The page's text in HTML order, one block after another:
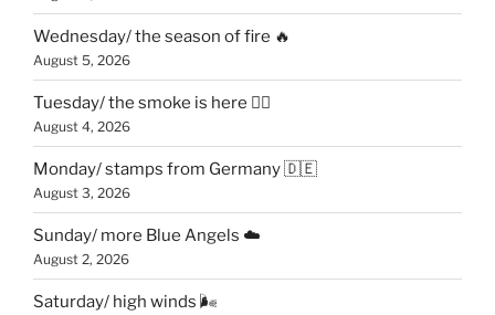
Wednesday/ the season of fire 🔥
August 5, 2026
Tuesday/ the smoke is here 😶‍🌫️
August 4, 2026
Monday/ stamps from Germany 🇩🇪
August 3, 2026
Sunday/ more Blue Angels ☁️
August 2, 2026
Saturday/ high winds 🌬